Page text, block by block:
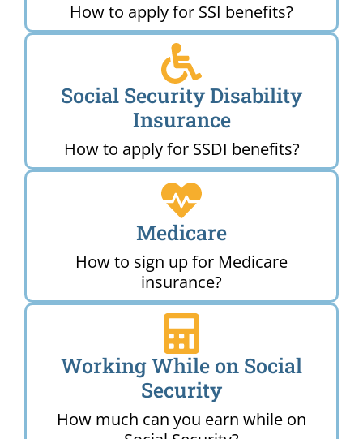
How to apply for SSI benefits?
Social Security Disability
Insurance
How to apply for SSDI benefits?
Medicare
How to sign up for Medicare
insurance?
Working While on Social
Security
How much can you earn while on